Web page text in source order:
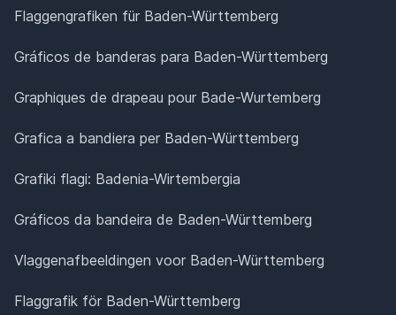
Flaggengrafiken für Baden-Württemberg
Gráficos de banderas para Baden-Württemberg
Graphiques de drapeau pour Bade-Wurtemberg
Grafica a bandiera per Baden-Württemberg
Grafiki flagi: Badenia-Wirtembergia
Gráficos da bandeira de Baden-Württemberg
Vlaggenafbeeldingen voor Baden-Württemberg
Flaggrafik för Baden-Württemberg